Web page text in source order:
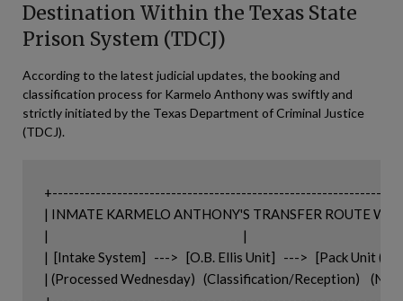
Destination Within the Texas State
Prison System (TDCJ)
According to the latest judicial updates, the booking and
classification process for Karmelo Anthony was swiftly and
strictly initiated by the Texas Department of Criminal Justice
(TDCJ).
| INMATE KARMELO ANTHONY'S TRANSFER ROUTE
|                                                                        |
|  [Intake System]   --->   [O.B. Ellis Unit]   --->   [Pack Unit
| (Processed Wednesday)   (Classification/Reception)